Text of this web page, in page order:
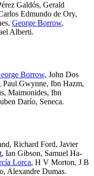
Galdós, Gerald
Edmundo de Ory,
George Borrow,
Alberti.
Borrow, John Dos
Paul Gwynne, Ibn Hazm,
Maimonides, Ibn
Darío, Seneca.
Richard Ford, Javier
, Ian Gibson, Samuel Ha-
Lorca, H V Morton, J B
Alexandre Dumas.